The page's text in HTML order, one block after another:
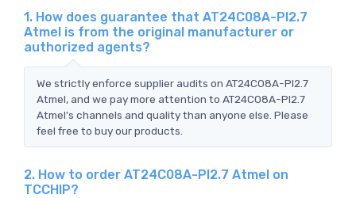
1. How does guarantee that AT24C08A-PI2.7
Atmel is from the original manufacturer or
authorized agents?
We strictly enforce supplier audits on AT24C08A-PI2.7
Atmel, and we pay more attention to AT24C08A-PI2.7
Atmel's channels and quality than anyone else. Please
feel free to buy our products.
2. How to order AT24C08A-PI2.7 Atmel on
TCCHIP?